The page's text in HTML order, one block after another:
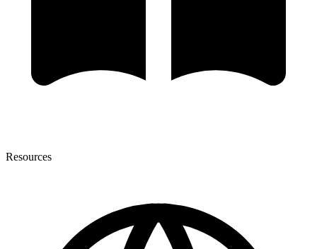
Resources